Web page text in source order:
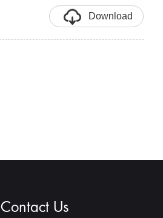
Download
Contact Us